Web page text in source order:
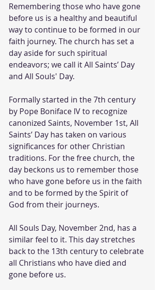
Remembering those who have gone
before us is a healthy and beautiful
way to continue to be formed in our
faith journey. The church has set a
day aside for such spiritual
endeavors; we call it All Saints’ Day
and All Souls' Day.
Formally started in the 7th century
by Pope Boniface IV to recognize
canonized Saints, November 1st, All
Saints’ Day has taken on various
significances for other Christian
traditions. For the free church, the
day beckons us to remember those
who have gone before us in the faith
and to be formed by the Spirit of
God from their journeys.
All Souls Day, November 2nd, has a
similar feel to it. This day stretches
back to the 13th century to celebrate
all Christians who have died and
gone before us.